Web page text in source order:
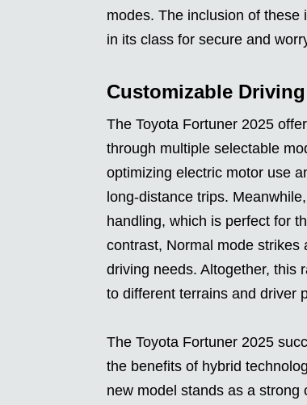
modes. The inclusion of
in its class for secure and
Customizable
The Toyota Fortuner 2025
through multiple selectable
optimizing electric motor use
long-distance trips.
handling, which is perfect for
contrast, Normal mode strikes
driving needs. Altogether, this
to different terrains and driver
The Toyota Fortuner 2025
the benefits of hybrid
new model stands as a